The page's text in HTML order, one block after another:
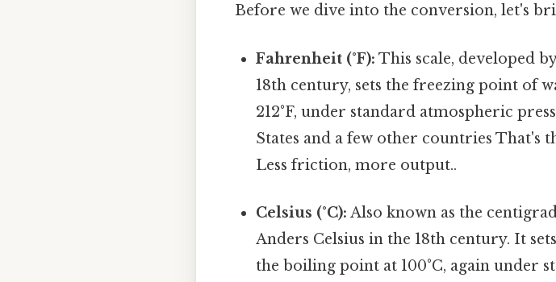
Before we dive into the conversion, let's
Fahrenheit (°F): This scale, developed
18th century, sets the freezing point of
212°F, under standard atmospheric
States and a few other countries That's
Less friction, more output..
Celsius (°C): Also known as the
Anders Celsius in the 18th century. It
the boiling point at 100°C, again under